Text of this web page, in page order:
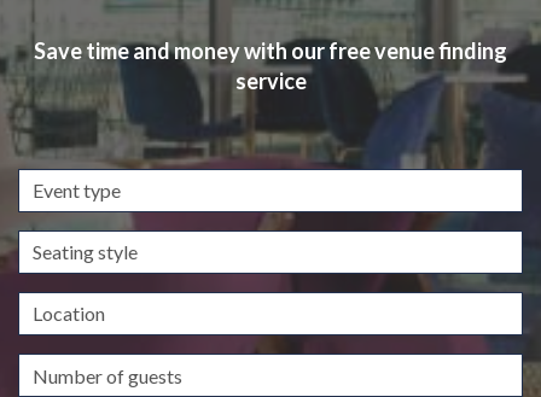
Save time and money with our free venue finding
service
Event
type
Seating
style
Location
Guests/Delegates